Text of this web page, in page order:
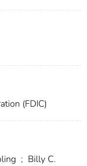
(FDIC)
; Billy C.